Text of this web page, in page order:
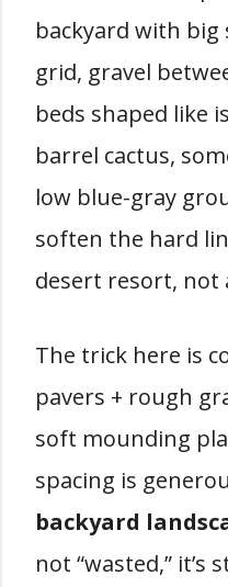
backyard with big
grid, gravel
beds shaped like
barrel cactus,
low blue-gray
soften the hard
desert resort, not
The trick here is
pavers + rough
soft mounding
spacing is
backyard
not “wasted,” it’s